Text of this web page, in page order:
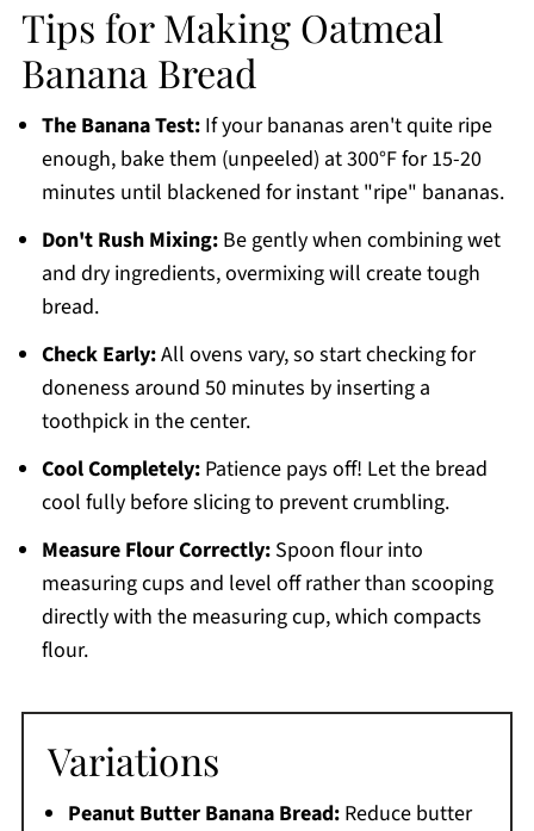
Tips for Making Oatmeal
Banana Bread
The Banana Test:If your bananas aren't quite ripe
enough, bake them (unpeeled) at 300°F for 15-20
minutes until blackened for instant "ripe" bananas.
Don't Rush Mixing:Be gently when combining wet
and dry ingredients, overmixing will create tough
bread.
Check Early:All ovens vary, so start checking for
doneness around 50 minutes by inserting a
toothpick in the center.
Cool Completely:Patience pays off! Let the bread
cool fully before slicing to prevent crumbling.
Measure Flour Correctly:Spoon flour into
measuring cups and level off rather than scooping
directly with the measuring cup, which compacts
flour.
Variations
Peanut Butter Banana Bread:Reduce butter